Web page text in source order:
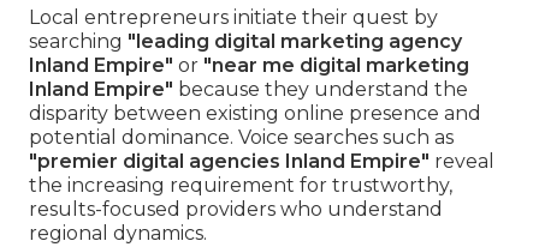
Local entrepreneurs initiate their quest by
searching "leading digital marketing agency
Inland Empire" or "near me digital marketing
Inland Empire" because they understand the
disparity between existing online presence and
potential dominance. Voice searches such as
"premier digital agencies Inland Empire" reveal
the increasing requirement for trustworthy,
results-focused providers who understand
regional dynamics.